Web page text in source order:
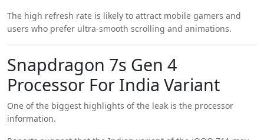
The high refresh rate is likely to attract mobile gamers and
users who prefer ultra-smooth scrolling and animations.
Snapdragon 7s Gen 4
Processor For India Variant
One of the biggest highlights of the leak is the processor
information.